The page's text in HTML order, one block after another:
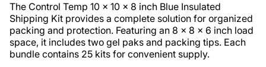
The Control Temp 10 x 10 x 8 inch Blue Insulated
Shipping Kit provides a complete solution for organized
packing and protection. Featuring an 8 x 8 x 6 inch load
space, it includes two gel paks and packing tips. Each
bundle contains 25 kits for convenient supply.